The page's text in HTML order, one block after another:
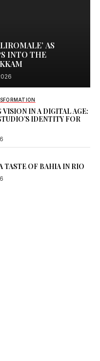
AS
INTO THE
VISION IN A DIGITAL AGE:
IDENTITY FOR
TASTE OF BAHIA IN RIO